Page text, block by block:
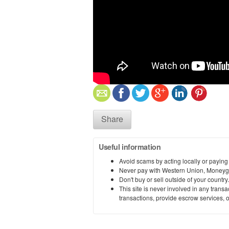
Share
Useful information
Avoid scams by acting locally or
Never pay with Western Union,
Don't buy or sell outside of your
This site is never involved in any
transactions, provide escrow services,